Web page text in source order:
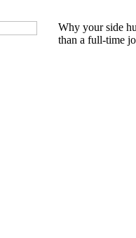
Why your side
than a full-time